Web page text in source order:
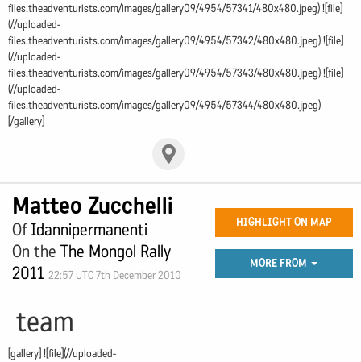
files.theadventurists.com/images/gallery09/4954/57341/480x480.jpeg) ![file]
(//uploaded-
files.theadventurists.com/images/gallery09/4954/57342/480x480.jpeg) ![file]
(//uploaded-
files.theadventurists.com/images/gallery09/4954/57343/480x480.jpeg) ![file]
(//uploaded-
files.theadventurists.com/images/gallery09/4954/57344/480x480.jpeg)
[/gallery]
Matteo Zucchelli
OfIdannipermanenti
On the The Mongol Rally
2011 22:57 UTC 7th December 2010
HIGHLIGHT ON MAP
MORE FROM
team
[gallery] ![file](//uploaded-